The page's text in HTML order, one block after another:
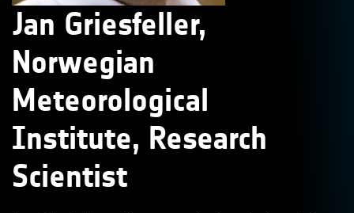
Jan Griesfeller,
Norwegian
Meteorological
Institute, Research
Scientist